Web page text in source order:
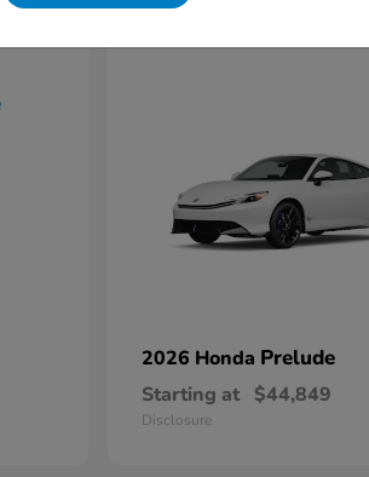
2026 Honda Prelude
Starting at $44,849
Disclosure